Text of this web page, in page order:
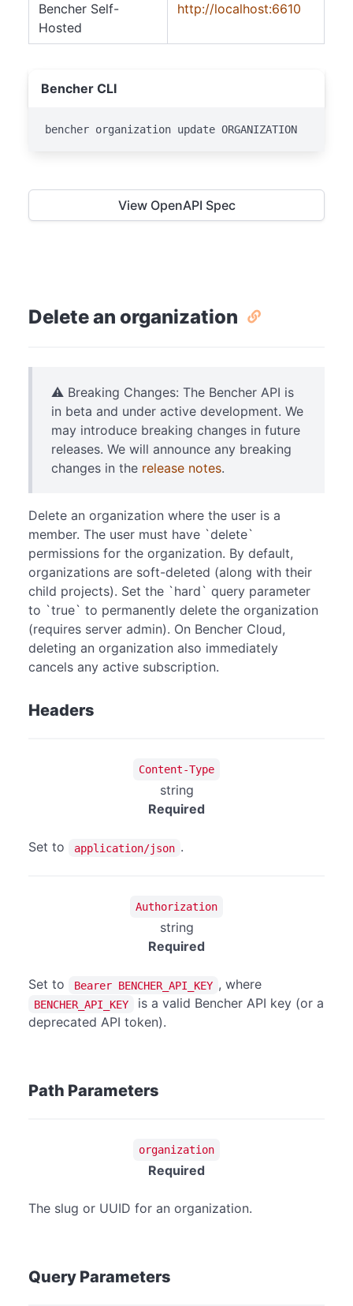
Bencher Self-
Hosted
http://localhost:6610
Bencher CLI
bencher organization update ORGANIZATION
View OpenAPI Spec
Delete an organization
⚠️ Breaking Changes: The Bencher API is
in beta and under active development. We
may introduce breaking changes in future
releases. We will announce any breaking
changes in the release notes.
Delete an organization where the user is a
member. The user must have `delete`
permissions for the organization. By default,
organizations are soft-deleted (along with their
child projects). Set the `hard` query parameter
to `true` to permanently delete the organization
(requires server admin). On Bencher Cloud,
deleting an organization also immediately
cancels any active subscription.
Headers
Content-Type
string
Required
Set to application/json .
Authorization
string
Required
Set to Bearer BENCHER_API_KEY , where
BENCHER_API_KEY
is a valid Bencher API key (or a
deprecated API token).
Path Parameters
organization
Required
The slug or UUID for an organization.
Query Parameters